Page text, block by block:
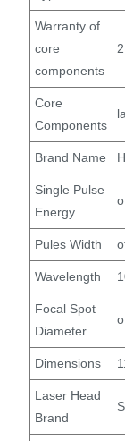
Warranty of
core
components
Core
Components
Brand Name
Single Pulse
Energy
Pules Width
Wavelength
Focal Spot
Diameter
Dimensions
Laser Head
Brand